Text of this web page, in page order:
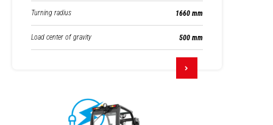
Turning radius 1660 mm
Load center of gravity 500 mm